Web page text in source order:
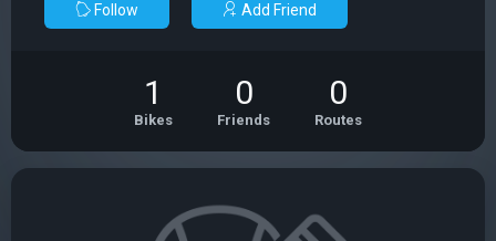
Follow Add Friend
1
Bikes
0
Friends
0
Routes